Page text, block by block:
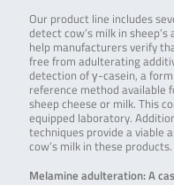
Our product line includes
detect cow’s milk in
help manufacturers verify
free from adulterating
detection of γ-casein, a
reference method available
sheep cheese or milk. This
equipped laboratory.
techniques provide a viable
cow’s milk in these products.
Melamine adulteration: A